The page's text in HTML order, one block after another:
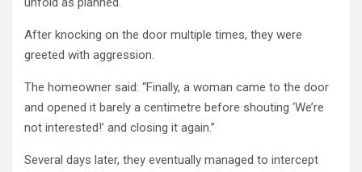
After knocking on the door multiple times, they were
greeted with aggression.
The homeowner said: “Finally, a woman came to the door
and opened it barely a centimetre before shouting ‘We’re
not interested!’ and closing it again.”
Several days later, they eventually managed to intercept